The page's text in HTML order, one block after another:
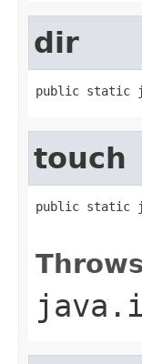
dir
public static
touch
public static